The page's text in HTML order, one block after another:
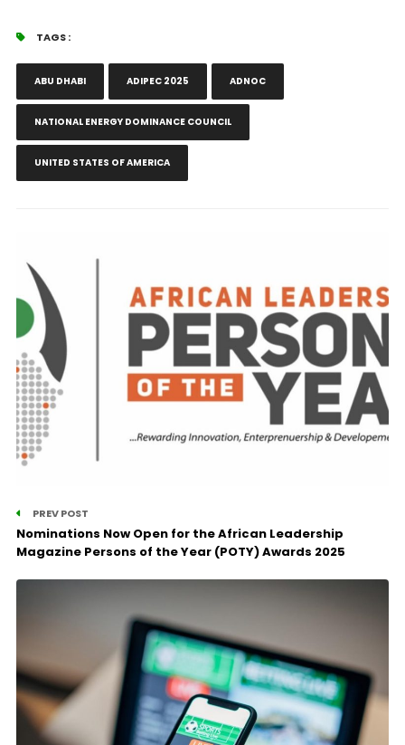
TAGS :
ABU DHABI ADIPEC 2025 ADNOC
NATIONAL ENERGY DOMINANCE COUNCIL
UNITED STATES OF AMERICA
PREV POST
Nominations Now Open for the African Leadership
Magazine Persons of the Year (POTY) Awards 2025